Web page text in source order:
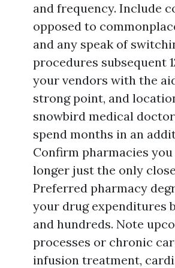
and frequency. Include
opposed to
and any speak of
procedures subsequent
your vendors with the
strong point, and
snowbird medical
spend months in an
Confirm pharmacies you
longer just the only
Preferred pharmacy
your drug expenditures
and hundreds. Note
processes or chronic
infusion treatment,